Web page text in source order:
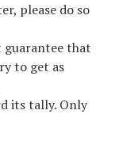
please do so
guarantee that
to get as
its tally. Only